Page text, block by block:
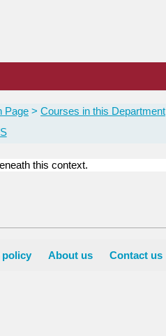
Page Courses in this Department
this context.
policy About us Contact us